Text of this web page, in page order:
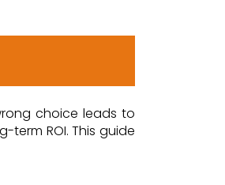
choice leads to
ROI. This guide